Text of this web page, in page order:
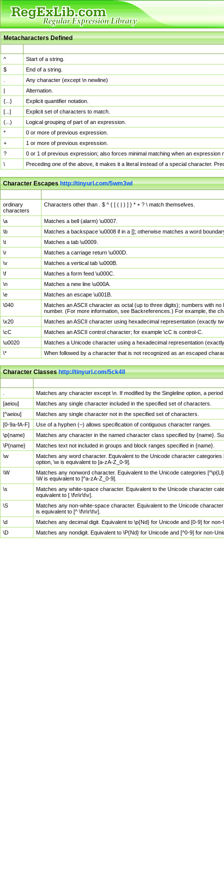
Metacharacters Defined
^
Start of a string.
$
End of a string.
Any character (except \n newline)
|
Alternation.
{...}
Explicit quantifier notation.
[...]
Explicit set of characters to match.
(...)
Logical grouping of part of an expression.
*
0 or more of previous expression.
+
1 or more of previous expression.
?
0 or 1 of previous expression; also forces minimal matching when an
\
Preceding one of the above, it makes it a literal instead of a special character.
Character Escapeshttp://tinyurl.com/5wm3wl
ordinary
characters
Characters other than . $ ^ { [ ( | ) ] } * + ? \ match themselves.
\a
Matches a bell (alarm) \u0007.
\b
Matches a backspace \u0008 if in a []; otherwise matches a word
\t
Matches a tab \u0009.
\r
Matches a carriage return \u000D.
\v
Matches a vertical tab \u000B.
\f
Matches a form feed \u000C.
\n
Matches a new line \u000A.
\e
Matches an escape \u001B.
\040
Matches an ASCII character as octal (up to three digits); numbers with
number. (For more information, see Backreferences.) For example, the
\x20
Matches an ASCII character using hexadecimal representation (exactly
\cC
Matches an ASCII control character; for example \cC is control-C.
\u0020
Matches a Unicode character using a hexadecimal representation
\*
When followed by a character that is not recognized as an escaped
Character Classeshttp://tinyurl.com/5ck4ll
Matches any character except \n. If modified by the Singleline option, a
[aeiou]
Matches any single character included in the specified set of characters.
[^aeiou]
Matches any single character not in the specified set of characters.
[0-9a-fA-F]
Use of a hyphen (–) allows specification of contiguous character ranges.
\p{name}
Matches any character in the named character class specified by {name}.
\P{name}
Matches text not included in groups and block ranges specified in {name}.
\w
Matches any word character. Equivalent to the Unicode character
option, \w is equivalent to [a-zA-Z_0-9].
\W
Matches any nonword character. Equivalent to the Unicode categories
\W is equivalent to [^a-zA-Z_0-9].
\s
Matches any white-space character. Equivalent to the Unicode character
equivalent to [ \f\n\r\t\v].
\S
Matches any non-white-space character. Equivalent to the Unicode
is equivalent to [^ \f\n\r\t\v].
\d
Matches any decimal digit. Equivalent to \p{Nd} for Unicode and [0-9] for
\D
Matches any nondigit. Equivalent to \P{Nd} for Unicode and [^0-9] for non-